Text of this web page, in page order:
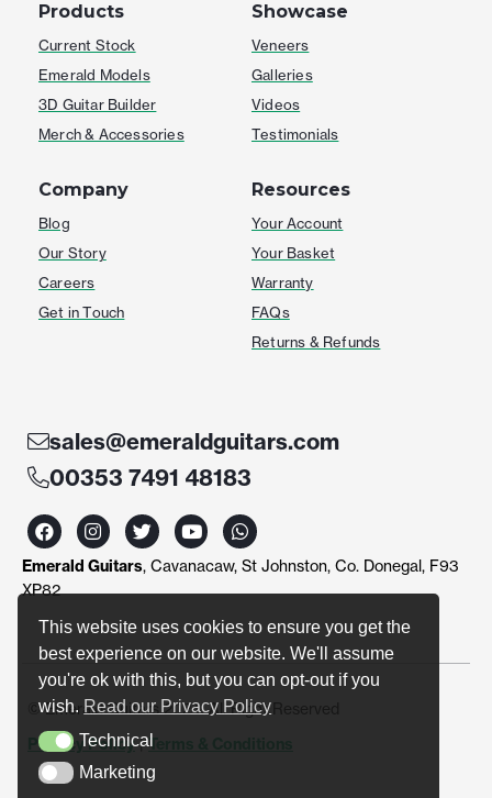
This website uses cookies to ensure you get the
best experience on our website. We'll assume
you're ok with this, but you can opt-out if you
wish. Read our Privacy Policy
TechnicalTechnical
MarketingMarketing
Products
Current Stock
Emerald Models
3D Guitar Builder
Merch & Accessories
Showcase
Veneers
Galleries
Videos
Testimonials
Company
Blog
Our Story
Careers
Get in Touch
Resources
Your Account
Your Basket
Warranty
FAQs
Returns & Refunds
sales@emeraldguitars.com
00353 7491 48183
F
a
c
e
b
o
I
n
s
t
r
m
T
w
i
t
r
Y
o
u
t
e
W
h
a
t
p
p
Emerald Guitars, Cavanacaw, St Johnston, Co. Donegal, F93
XP82
© Emerald Guitars 2024. All Right Reserved
Privacy Policy|Terms & Conditions